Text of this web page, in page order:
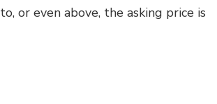
or even above, the asking price is